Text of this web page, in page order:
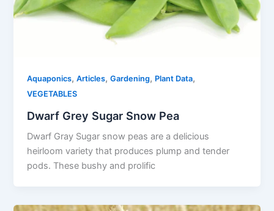
Aquaponics,Articles,Gardening, Plant Data,
VEGETABLES
Dwarf Grey Sugar Snow Pea
Dwarf Gray Sugar snow peas are a delicious
heirloom variety that produces plump and tender
pods. These bushy and prolific